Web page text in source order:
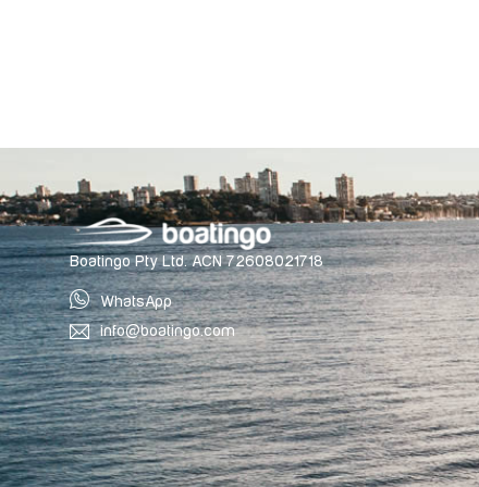
Boatingo Pty Ltd. ACN 72608021718
WhatsApp
info@boatingo.com